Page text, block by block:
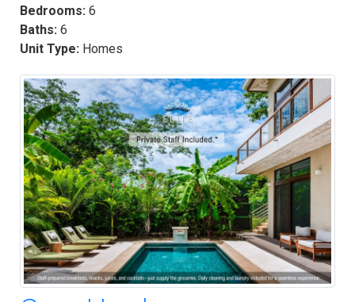
Bedrooms: 6
Baths: 6
Unit Type: Homes